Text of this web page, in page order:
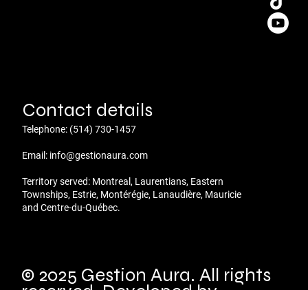
Contact details
Telephone: (514) 730-1457
Email: info@gestionaura.com
Territory served: Montreal, Laurentians, Eastern
Townships, Estrie, Montérégie, Lanaudière, Mauricie
and Centre-du-Québec.
© 2025 Gestion Aura. All rights